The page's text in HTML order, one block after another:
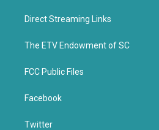
t
e
b
o
k
Direct Streaming Links
The ETV Endowment of SC
FCC Public Files
Facebook
Twitter